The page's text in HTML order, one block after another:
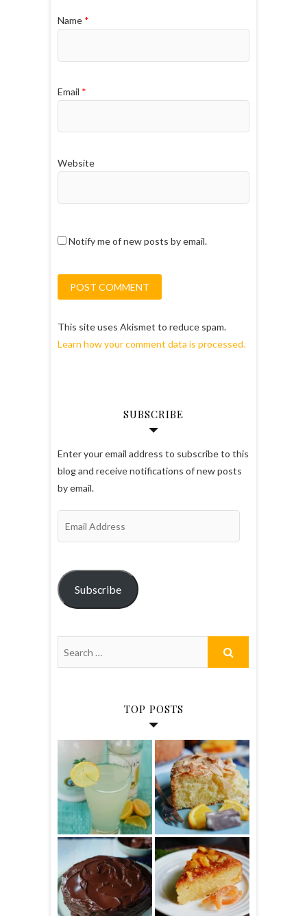
Name *
Email *
Website
Notify me of new posts by email.
This site uses Akismet to reduce spam.
Learn how your comment data is processed.
SUBSCRIBE
Enter your email address to subscribe to this
blog and receive notifications of new posts
by email.
Subscribe
TOP POSTS